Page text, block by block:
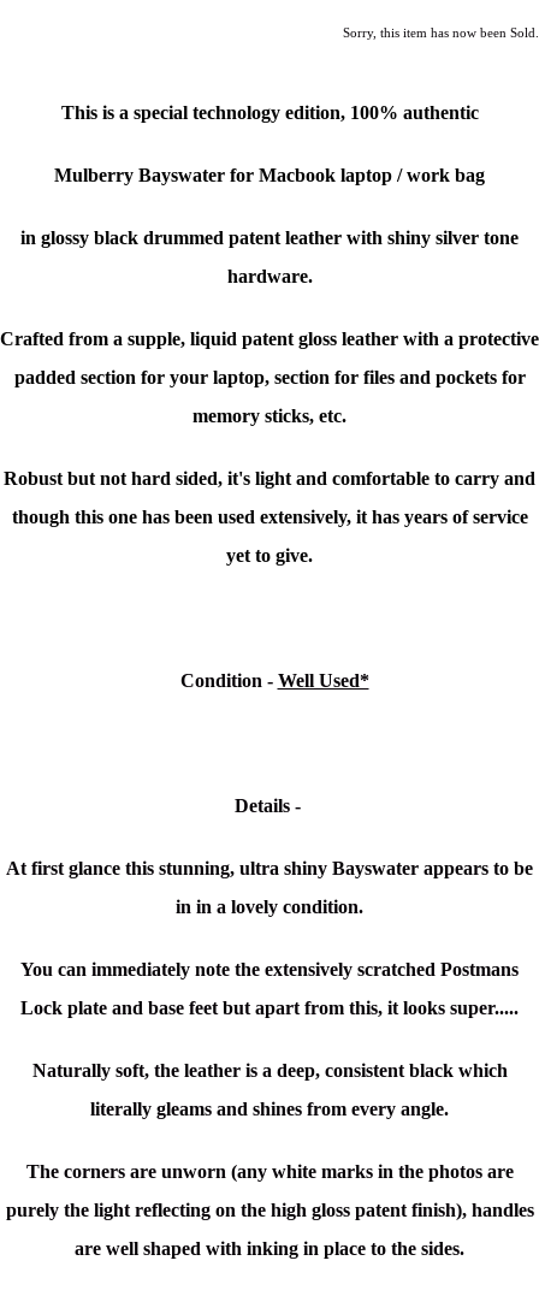
Sorry, this item has now been Sold.
This is a special technology edition, 100% authentic
Mulberry Bayswater for Macbook laptop / work bag
in glossy black drummed patent leather with shiny silver tone
hardware.
Crafted from a supple, liquid patent gloss leather with a protective
padded section for your laptop, section for files and pockets for
memory sticks, etc.
Robust but not hard sided, it's light and comfortable to carry and
though this one has been used extensively, it has years of service
yet to give.
Condition - Well Used*
Details -
At first glance this stunning, ultra shiny Bayswater appears to be
in in a lovely condition.
You can immediately note the extensively scratched Postmans
Lock plate and base feet but apart from this, it looks super.....
Naturally soft, the leather is a deep, consistent black which
literally gleams and shines from every angle.
The corners are unworn (any white marks in the photos are
purely the light reflecting on the high gloss patent finish), handles
are well shaped with inking in place to the sides.